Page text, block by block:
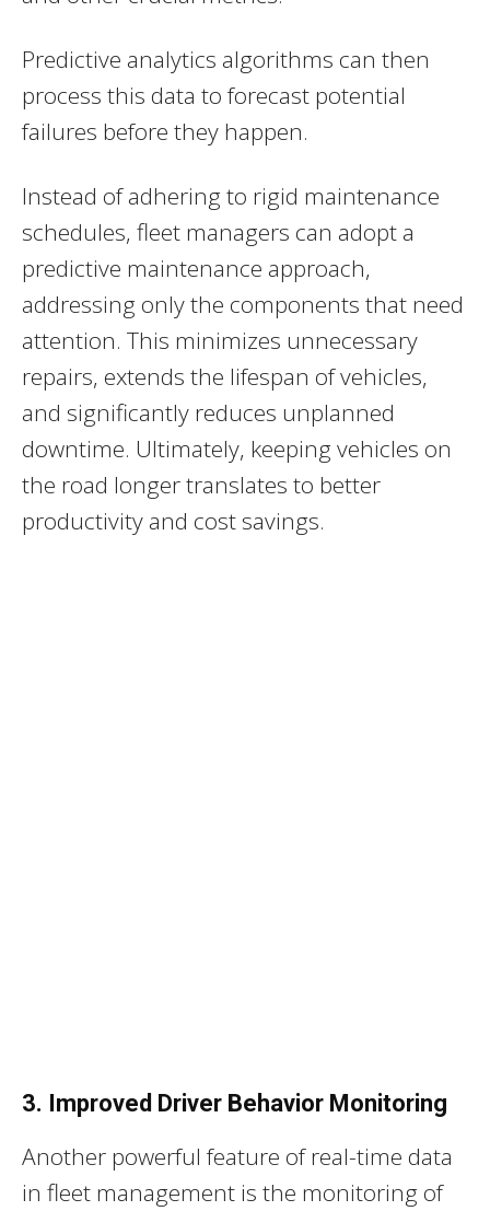
Predictive analytics algorithms can then
process this data to forecast potential
failures before they happen.
Instead of adhering to rigid maintenance
schedules, fleet managers can adopt a
predictive maintenance approach,
addressing only the components that need
attention. This minimizes unnecessary
repairs, extends the lifespan of vehicles,
and significantly reduces unplanned
downtime. Ultimately, keeping vehicles on
the road longer translates to better
productivity and cost savings.
3. Improved Driver Behavior Monitoring
Another powerful feature of real-time data
in fleet management is the monitoring of